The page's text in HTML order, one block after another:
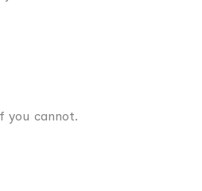
you cannot.